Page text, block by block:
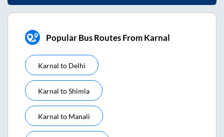
Popular Bus Routes From Karnal
Karnal to Delhi
Karnal toShimla
Karnal to Manali